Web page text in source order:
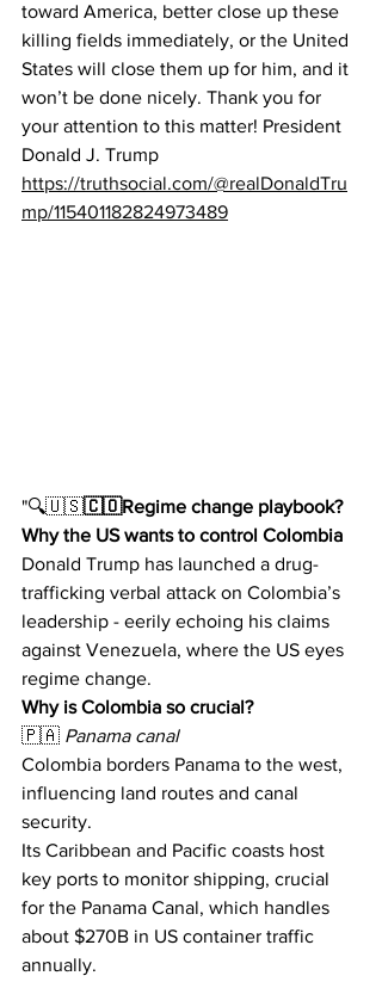
toward America, better close up these
killing fields immediately, or the United
States will close them up for him, and it
won’t be done nicely. Thank you for
your attention to this matter! President
Donald J. Trump
https://truthsocial.com/@realDonaldTru
mp/115401182824973489
"🔍🇺🇸🇨🇴Regime change playbook?
Why the US wants to control Colombia
Donald Trump has launched a drug-
trafficking verbal attack on Colombia’s
leadership - eerily echoing his claims
against Venezuela, where the US eyes
regime change.
Why is Colombia so crucial?
🇵🇦 Panama canal
Colombia borders Panama to the west,
influencing land routes and canal
security.
Its Caribbean and Pacific coasts host
key ports to monitor shipping, crucial
for the Panama Canal, which handles
about $270B in US container traffic
annually.